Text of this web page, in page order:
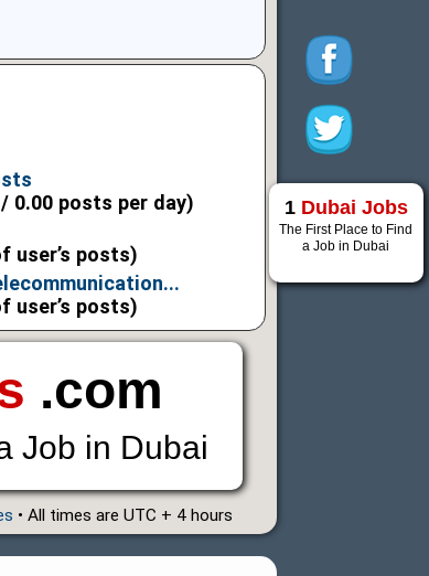
0.00 posts per day)
user’s posts)
user’s posts)
.com
Job in Dubai
• All times are UTC + 4 hours
1 Dubai Jobs
The First Place to Find
a Job in Dubai